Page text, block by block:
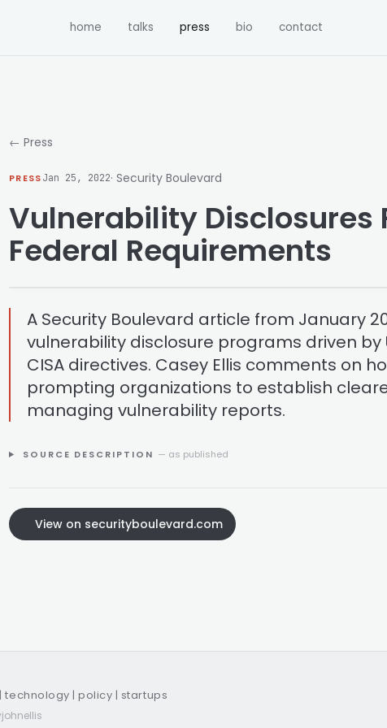
home talks press bio contact
← Press
PRESSJan 25, 2022· Security Boulevard
Vulnerability Disclosures
Federal Requirements
A Security Boulevard article from January
vulnerability disclosure programs driven by
CISA directives. Casey Ellis comments on
prompting organizations to establish
managing vulnerability reports.
SOURCE DESCRIPTION — as published
View on securityboulevard.com
technology | policy | startups